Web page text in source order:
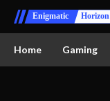
Enigmatic Horizon
Home Gaming